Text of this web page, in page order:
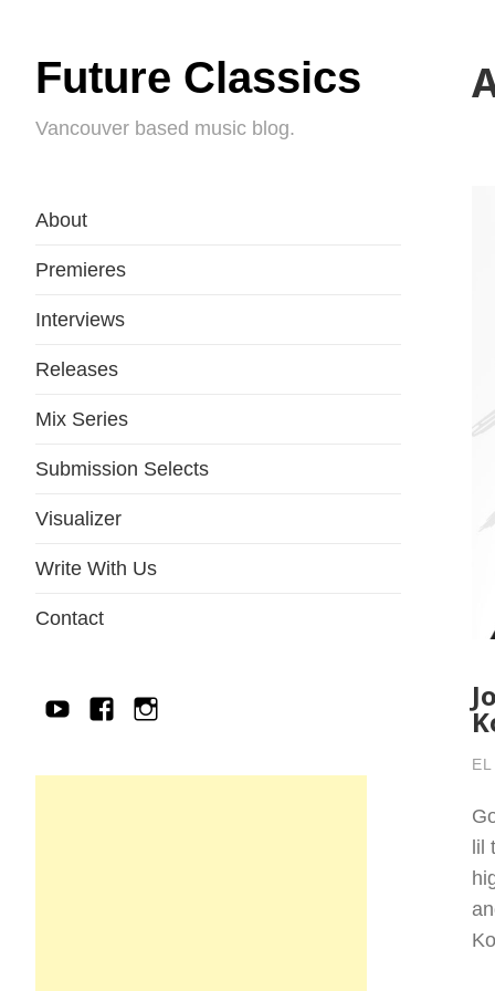
Future Classics
Vancouver based music blog.
About
Premieres
Interviews
Releases
Mix Series
Submission Selects
Visualizer
Write With Us
Contact
YouTubeFacebook
IG
lil